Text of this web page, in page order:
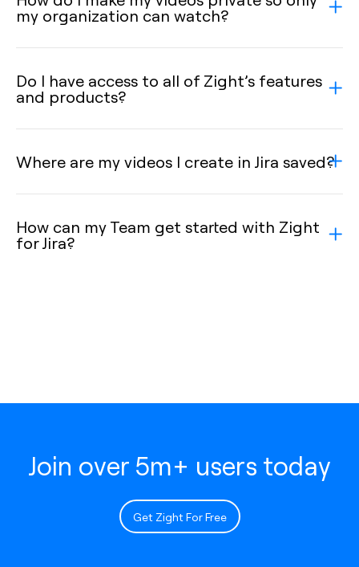
my organization can watch?
Do I have access to all of Zight’s features
and products?
Where are my videos I create in Jira saved?
How can my Team get started with Zight
for Jira?
Join over 5m+ users today
Get Zight For Free